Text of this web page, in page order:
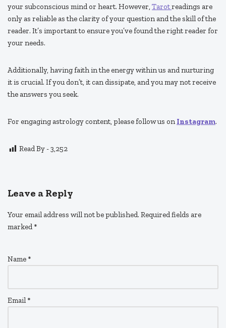
your subconscious mind or heart. However, Tarotreadings are
only as reliable as the clarity of your question and the skill of the
reader. It’s important to ensure you’ve found the right reader for
your needs.
Additionally, having faith in the energy within us and nurturing
it is crucial. If you don’t, it can dissipate, and you may not receive
the answers you seek.
For engaging astrology content, please follow us on Instagram.
Read By -3,252
Leave a Reply
Your email address will not be published. Required fields are
marked *
Name *
Email*